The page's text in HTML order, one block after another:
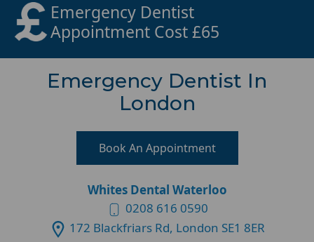
Emergency Dentist
Appointment Cost £65
Emergency Dentist In
London
Book An Appointment
Whites Dental Waterloo
0208 616 0590
172 Blackfriars Rd, London SE1 8ER